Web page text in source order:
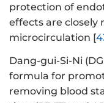
protection of
effects are
microcirculation [
Dang-gui-Si-Ni
formula for
removing blood